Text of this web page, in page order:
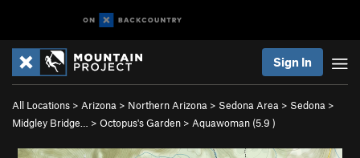
Sign In
All Locations > Arizona > Northern Arizona > Sedona Area > Sedona >
Midgley Bridge…
> Octopus's Garden > Aquawoman (5.9 )